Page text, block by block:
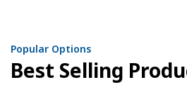
Popular Options
Best Selling